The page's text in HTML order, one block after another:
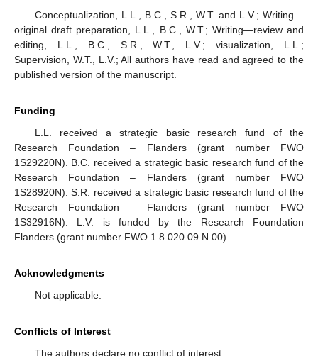
Conceptualization, L.L., B.C., S.R., W.T. and L.V.; Writing—
original draft preparation, L.L., B.C., W.T.; Writing—review and
editing, L.L., B.C., S.R., W.T., L.V.; visualization, L.L.;
Supervision, W.T., L.V.; All authors have read and agreed to the
published version of the manuscript.
Funding
L.L. received a strategic basic research fund of the
Research Foundation – Flanders (grant number FWO
1S29220N). B.C. received a strategic basic research fund of the
Research Foundation – Flanders (grant number FWO
1S28920N). S.R. received a strategic basic research fund of the
Research Foundation – Flanders (grant number FWO
1S32916N). L.V. is funded by the Research Foundation
Flanders (grant number FWO 1.8.020.09.N.00).
Acknowledgments
Not applicable.
Conflicts of Interest
The authors declare no conflict of interest.